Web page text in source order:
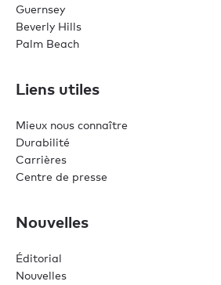
Guernsey
Beverly Hills
Palm Beach
Liens utiles
Mieux nous connaître
Durabilité
Carrières
Centre de presse
Nouvelles
Éditorial
Nouvelles